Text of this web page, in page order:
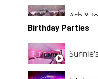
Ash &
Oli &
Birthday Parties